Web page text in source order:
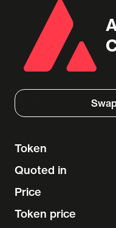
Token
Quoted in
Price
Token price